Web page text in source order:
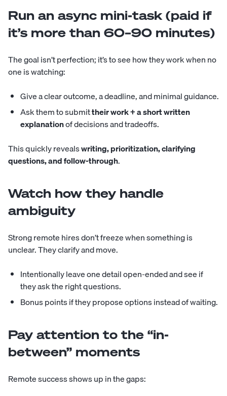
Run an async mini-task (paid if
it’s more than 60–90 minutes)
The goal isn’t perfection; it’s to see how they work when no
one is watching:
Give a clear outcome, a deadline, and minimal guidance.
Ask them to submittheir work + a short written
explanationof decisions and tradeoffs.
This quickly revealswriting, prioritization, clarifying
questions, and follow-through.
Watch how they handle
ambiguity
Strong remote hires don’t freeze when something is
unclear. They clarify and move.
Intentionally leave one detail open-ended and see if
they ask the right questions.
Bonus points if they propose options instead of waiting.
Pay attention to the “in-
between” moments
Remote success shows up in the gaps: